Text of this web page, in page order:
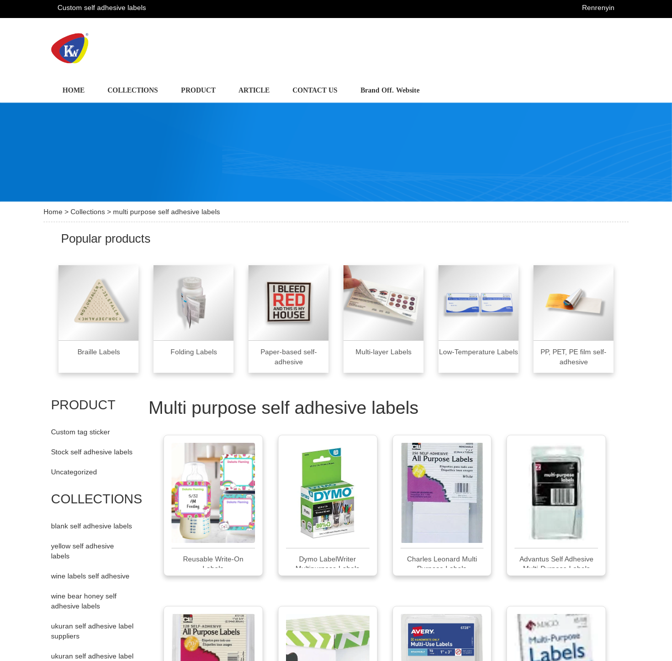
Custom self adhesive labels Renrenyin
HOME COLLECTIONS PRODUCT ARTICLE CONTACT US Brand Off. Website
Home > Collections > multi purpose self adhesive labels
Popular products
Braille Labels Folding Labels
Paper-based self-
adhesive
Multi-layer Labels Low-Temperature Labels
PP, PET, PE film self-
adhesive
PRODUCT
Custom tag sticker
Stock self adhesive labels
Uncategorized
COLLECTIONS
blank self adhesive labels
yellow self adhesive
labels
wine labels self adhesive
wine bear honey self
adhesive labels
ukuran self adhesive label
suppliers
ukuran self adhesive label
Multi purpose self adhesive labels
Reusable Write-On
Labels
Dymo LabelWriter
Multipurpose Labels
Charles Leonard Multi
Purpose Labels
Advantus Self Adhesive
Multi-Purpose Labels
Labels White